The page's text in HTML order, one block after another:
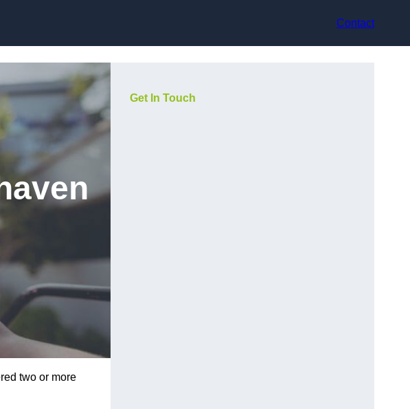
Contact
two or more
Get In Touch